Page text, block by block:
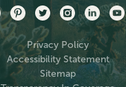
Privacy Policy
Accessibility Statement
Sitemap